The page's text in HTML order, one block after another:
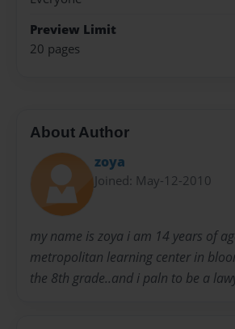
Preview Limit
20 pages
About Author
zoya
Joined: May-12-2010
my name is zoya i am 14 years of
metropolitan learning center in
the 8th grade..and i paln to be a